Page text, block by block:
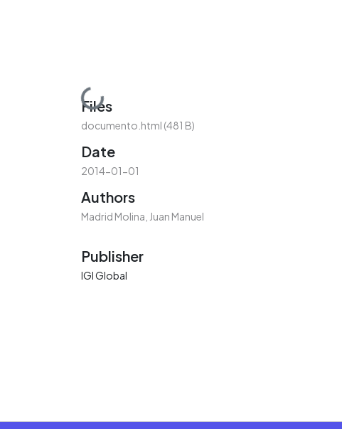
Loading...
Files
documento.html (481 B)
Date
2014-01-01
Authors
Madrid Molina, Juan Manuel
Publisher
IGI Global